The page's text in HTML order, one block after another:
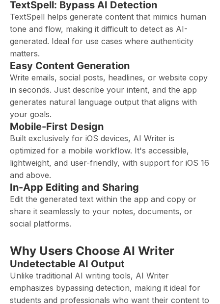
TextSpell: Bypass AI Detection
TextSpell helps generate content that mimics human
tone and flow, making it difficult to detect as AI-
generated. Ideal for use cases where authenticity
matters.
Easy Content Generation
Write emails, social posts, headlines, or website copy
in seconds. Just describe your intent, and the app
generates natural language output that aligns with
your goals.
Mobile-First Design
Built exclusively for iOS devices, AI Writer is
optimized for a mobile workflow. It's accessible,
lightweight, and user-friendly, with support for iOS 16
and above.
In-App Editing and Sharing
Edit the generated text within the app and copy or
share it seamlessly to your notes, documents, or
social platforms.
Why Users Choose AI Writer
Undetectable AI Output
Unlike traditional AI writing tools, AI Writer
emphasizes bypassing detection, making it ideal for
students and professionals who want their content to